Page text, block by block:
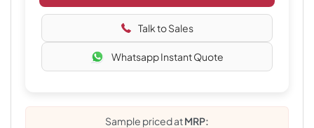
Talk to Sales
Whatsapp Instant Quote
Sample priced atMRP: